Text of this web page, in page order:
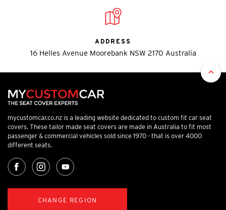
ADDRESS
16 Helles Avenue Moorebank NSW 2170 Australia
mycustomcar.co.nz is a leading website dedicated to custom fit car seat
covers. These tailor made seat covers are made in Australia to fit most
passenger & commercial vehicles sold since 1970 - that is over 4000
different seats.
CHANGE REGION